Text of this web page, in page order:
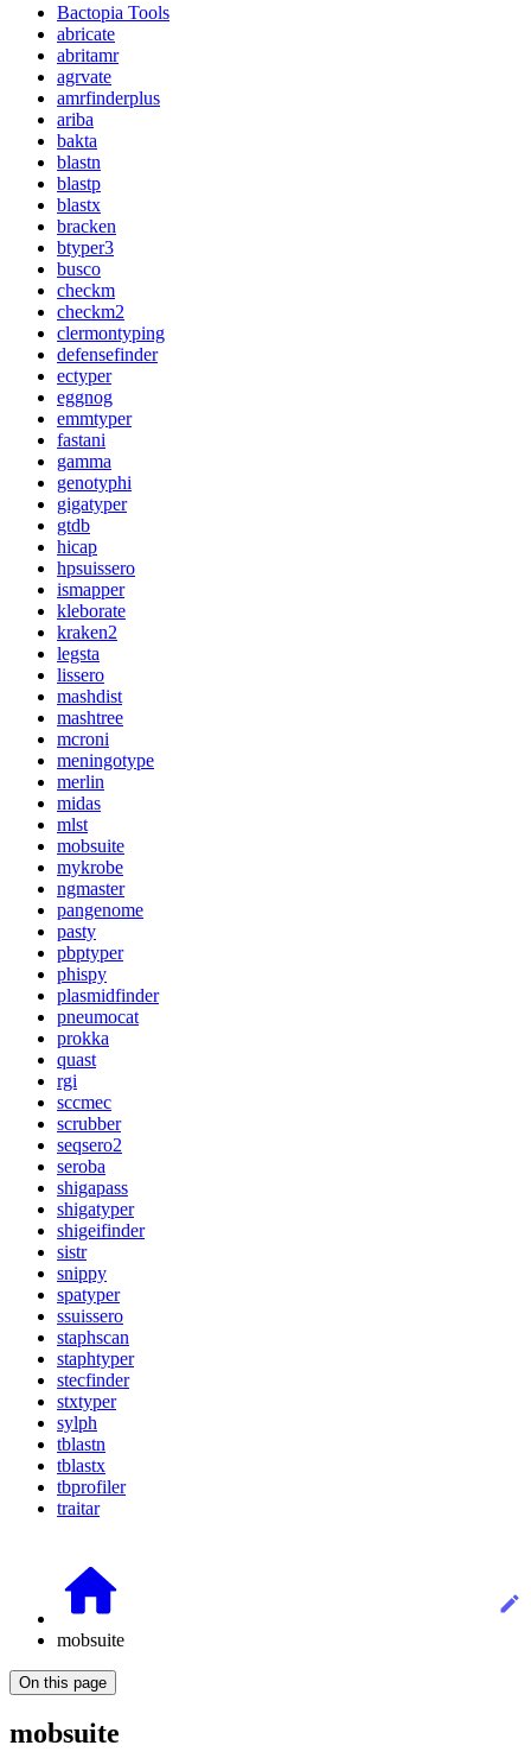
Bactopia Tools
abricate
abritamr
agrvate
amrfinderplus
ariba
bakta
blastn
blastp
blastx
bracken
btyper3
busco
checkm
checkm2
clermontyping
defensefinder
ectyper
eggnog
emmtyper
fastani
gamma
genotyphi
gigatyper
gtdb
hicap
hpsuissero
ismapper
kleborate
kraken2
legsta
lissero
mashdist
mashtree
mcroni
meningotype
merlin
midas
mlst
mobsuite
mykrobe
ngmaster
pangenome
pasty
pbptyper
phispy
plasmidfinder
pneumocat
prokka
quast
rgi
sccmec
scrubber
seqsero2
seroba
shigapass
shigatyper
shigeifinder
sistr
snippy
spatyper
ssuissero
staphscan
staphtyper
stecfinder
stxtyper
sylph
tblastn
tblastx
tbprofiler
traitar
mobsuite
On this page
mobsuite